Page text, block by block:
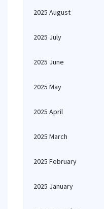
2025 August
2025 July
2025 June
2025 May
2025 April
2025 March
2025 February
2025 January